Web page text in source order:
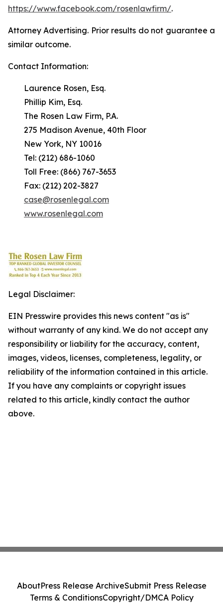
https://www.facebook.com/rosenlawfirm/.
Attorney Advertising. Prior results do not guarantee a
similar outcome.
Contact Information:
Laurence Rosen, Esq.
Phillip Kim, Esq.
The Rosen Law Firm, P.A.
275 Madison Avenue, 40th Floor
New York, NY 10016
Tel: (212) 686-1060
Toll Free: (866) 767-3653
Fax: (212) 202-3827
case@rosenlegal.com
www.rosenlegal.com
Legal Disclaimer:
EIN Presswire provides this news content "as is"
without warranty of any kind. We do not accept any
responsibility or liability for the accuracy, content,
images, videos, licenses, completeness, legality, or
reliability of the information contained in this article.
If you have any complaints or copyright issues
related to this article, kindly contact the author
above.
AboutPress Release ArchiveSubmit Press Release
Terms & ConditionsCopyright/DMCA Policy